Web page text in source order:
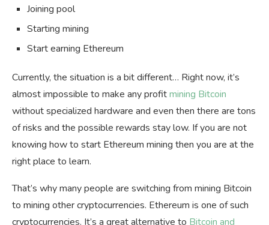
Joining pool
Starting mining
Start earning Ethereum
Currently, the situation is a bit different… Right now, it’s
almost impossible to make any profitmining Bitcoin
without specialized hardware and even then there are tons
of risks and the possible rewards stay low. If you are not
knowing how to start Ethereum mining then you are at the
right place to learn.
That’s why many people are switching from mining Bitcoin
to mining other cryptocurrencies. Ethereum is one of such
cryptocurrencies. It’s a great alternative to Bitcoin and